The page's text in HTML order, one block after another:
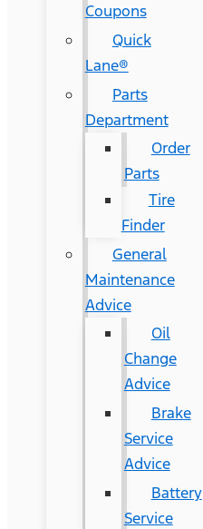
Coupons
Quick
Lane®
Parts
Department
Order
Parts
Tire
Finder
General
Maintenance
Advice
Oil
Change
Advice
Brake
Service
Advice
Battery
Service